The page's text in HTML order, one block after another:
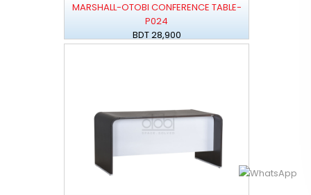
MARSHALL-OTOBI CONFERENCE TABLE-
P024
BDT 28,900